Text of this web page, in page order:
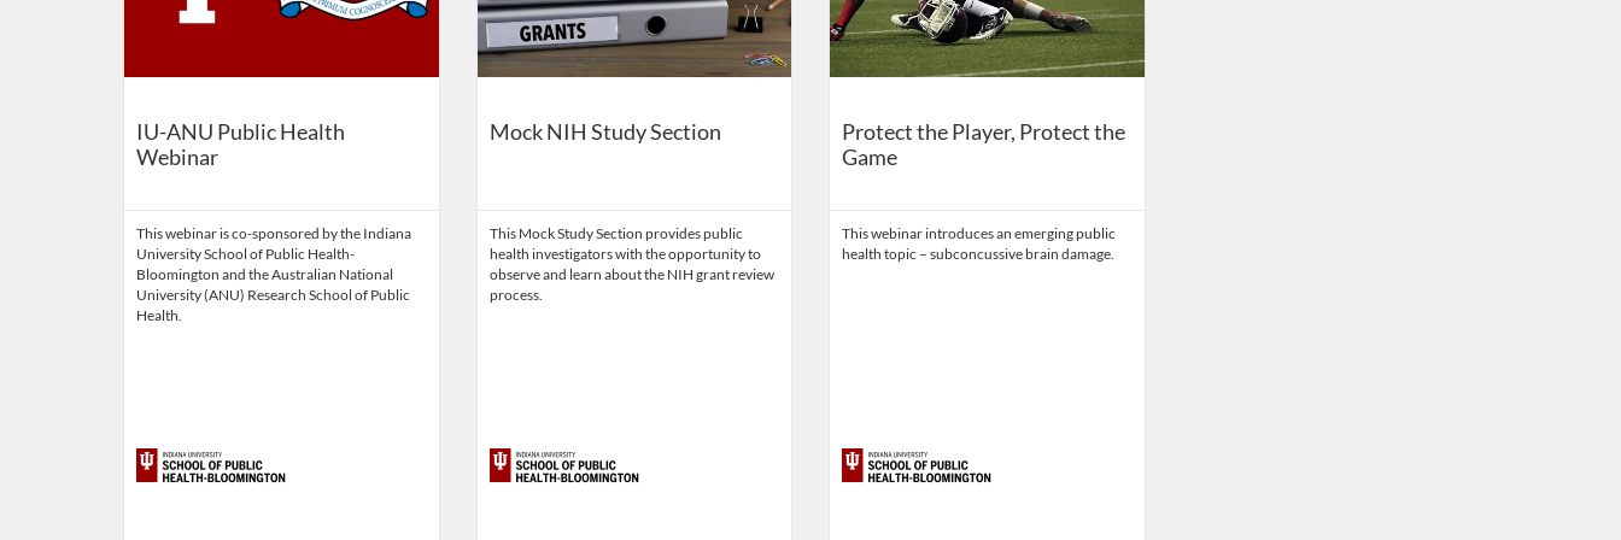
IU-ANU Public Health
Webinar
This webinar is co-sponsored by the Indiana
University School of Public Health-
Bloomington and the Australian National
University (ANU) Research School of Public
Health.
Mock NIH Study Section
This Mock Study Section provides public
health investigators with the opportunity to
observe and learn about the NIH grant review
process.
Protect the Player, Protect the
Game
This webinar introduces an emerging public
health topic – subconcussive brain damage.